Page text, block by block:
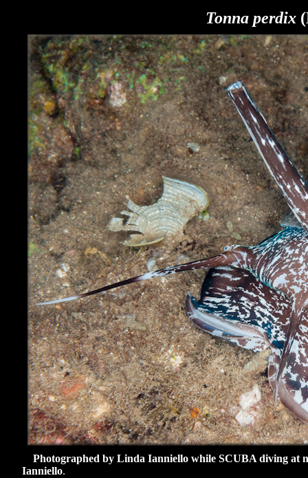
Tonna perdix
Photographed by Linda Ianniello while SCUBA diving at
Ianniello.